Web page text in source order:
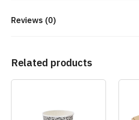
Reviews (0)
Related products